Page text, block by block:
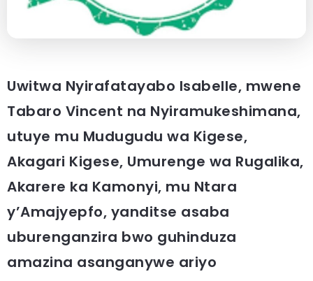
Uwitwa Nyirafatayabo Isabelle, mwene
Tabaro Vincent na Nyiramukeshimana,
utuye mu Mudugudu wa Kigese,
Akagari Kigese, Umurenge wa Rugalika,
Akarere ka Kamonyi, mu Ntara
y’Amajyepfo, yanditse asaba
uburenganzira bwo guhinduza
amazina asanganywe ariyo